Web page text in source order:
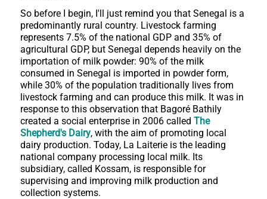
So before I begin, I'll just remind you that Senegal is a
predominantly rural country. Livestock farming
represents 7.5% of the national GDP and 35% of
agricultural GDP, but Senegal depends heavily on the
importation of milk powder: 90% of the milk
consumed in Senegal is imported in powder form,
while 30% of the population traditionally lives from
livestock farming and can produce this milk. It was in
response to this observation that Bagoré Bathily
created a social enterprise in 2006 called The
Shepherd's Dairy, with the aim of promoting local
dairy production. Today, La Laiterie is the leading
national company processing local milk. Its
subsidiary, called Kossam, is responsible for
supervising and improving milk production and
collection systems.